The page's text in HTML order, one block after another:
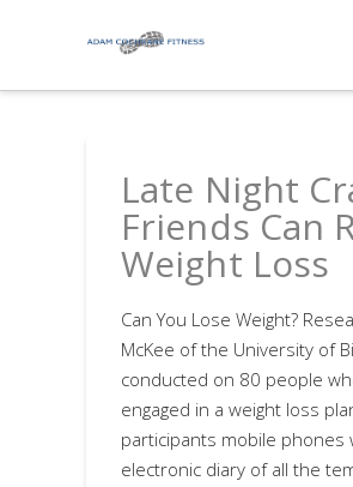
Late Night
Friends Can
Weight Loss
Can You Lose Weight?
McKee of the University of
conducted on 80 people
engaged in a weight loss
participants mobile phones
electronic diary of all the